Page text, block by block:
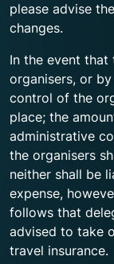
please advise
changes.
In the event that
organisers, or
control of the
place; the
administrative
the organisers
neither shall be
expense,
follows that
advised to take
travel insurance.